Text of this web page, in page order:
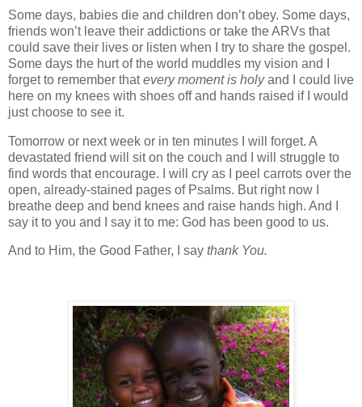
Some days, babies die and children don’t obey. Some days,
friends won’t leave their addictions or take the ARVs that
could save their lives or listen when I try to share the gospel.
Some days the hurt of the world muddles my vision and I
forget to remember thatevery moment is holyand I could live
here on my knees with shoes off and hands raised if I would
just choose to see it.
Tomorrow or next week or in ten minutes I will forget. A
devastated friend will sit on the couch and I will struggle to
find words that encourage. I will cry as I peel carrots over the
open, already-stained pages of Psalms. But right now I
breathe deep and bend knees and raise hands high. And I
say it to you and I say it to me: God has been good to us.
And to Him, the Good Father, I say thank You.